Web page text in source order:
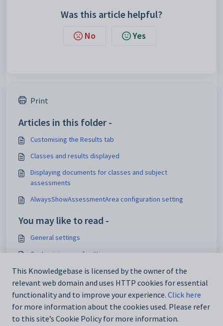
Was this article helpful?
No Yes
Print
Articles in this folder -
Customising the Results tab
Classes and results displayed
Displaying documents for classes and subject
assessments
AlwaysShowAssessmentArea configuration setting
You may like to read -
General settings
Customising email settings
Customising external website security settings
Maintaining analytics setup data
This Knowledgebase is licensed by the owner of the
relevant web domain and uses HTTP cookies for essential
functionality and to improve your experience. Click here
for more information about the cookies used. Please refer
to this site’s Cookie Policy for more information.